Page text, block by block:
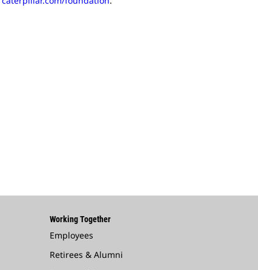
Working Together
Employees
Retirees & Alumni